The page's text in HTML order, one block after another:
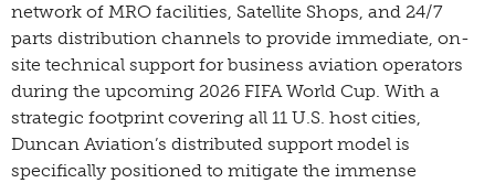
network of MRO facilities, Satellite Shops, and 24/7
parts distribution channels to provide immediate, on-
site technical support for business aviation operators
during the upcoming 2026 FIFA World Cup. With a
strategic footprint covering all 11 U.S. host cities,
Duncan Aviation’s distributed support model is
specifically positioned to mitigate the immense